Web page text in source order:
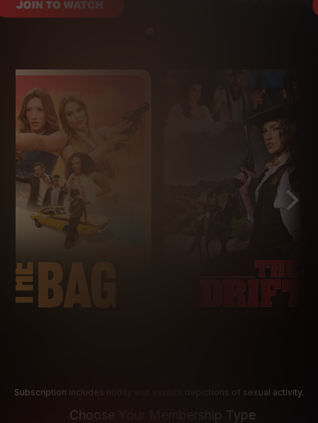
Subscription includes nudity and explicit depictions of sexual activity.
Choose Your Membership Type